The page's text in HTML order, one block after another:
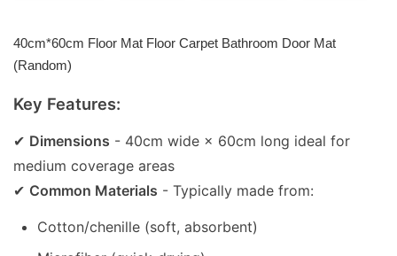
40cm*60cm Floor Mat Floor Carpet Bathroom Door Mat
(Random)
Key Features:
✔ Dimensions - 40cm wide × 60cm long ideal for
medium coverage areas
✔ Common Materials - Typically made from:
Cotton/chenille (soft, absorbent)